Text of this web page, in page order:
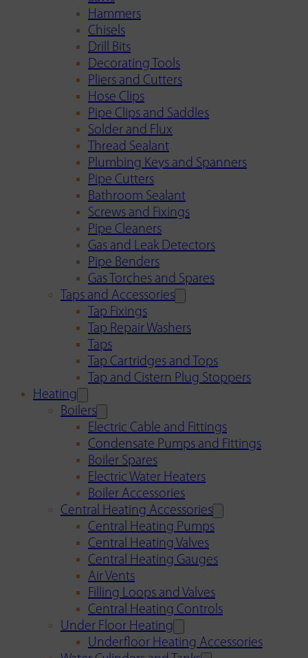
Hammers
Chisels
Drill Bits
Decorating Tools
Pliers and Cutters
Hose Clips
Pipe Clips and Saddles
Solder and Flux
Thread Sealant
Plumbing Keys and Spanners
Pipe Cutters
Bathroom Sealant
Screws and Fixings
Pipe Cleaners
Gas and Leak Detectors
Pipe Benders
Gas Torches and Spares
Taps and Accessories
Tap Fixings
Tap Repair Washers
Taps
Tap Cartridges and Tops
Tap and Cistern Plug Stoppers
Heating
Boilers
Electric Cable and Fittings
Condensate Pumps and Fittings
Boiler Spares
Electric Water Heaters
Boiler Accessories
Central Heating Accessories
Central Heating Pumps
Central Heating Valves
Central Heating Gauges
Air Vents
Filling Loops and Valves
Central Heating Controls
Under Floor Heating
Underfloor Heating Accessories